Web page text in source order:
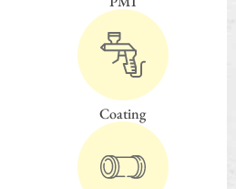
Coating